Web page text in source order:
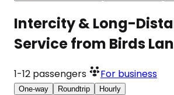
Intercity & Long-
Service from Birds
1-12 passengers For business
One-way Roundtrip Hourly